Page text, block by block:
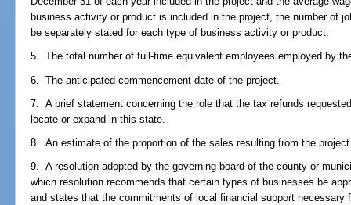
business activity or product is included in the project, the number of
be separately stated for each type of business activity or product.
5. The total number of full-time equivalent employees employed by
6. The anticipated commencement date of the project.
7. A brief statement concerning the role that the tax refunds
locate or expand in this state.
8. An estimate of the proportion of the sales resulting from the
9. A resolution adopted by the governing board of the county or
which resolution recommends that certain types of businesses be
and states that the commitments of local financial support